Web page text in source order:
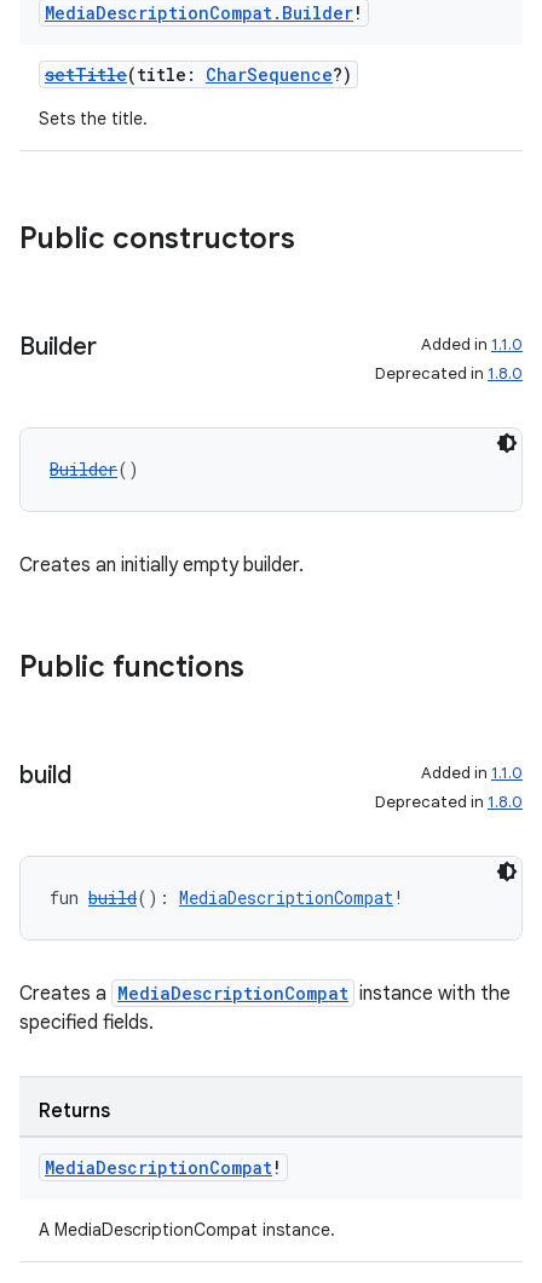
MediaDescriptionCompat. Builder!
setTitle(title: CharSequence?)
Sets the title.
Public constructors
Builder Added in 1.1.0
Deprecated in 1.8.0
Builder()
Creates an initially empty builder.
Public functions
build Added in 1.1.0
Deprecated in 1.8.0
fun build(): MediaDescriptionCompat!
Creates a MediaDescriptionCompat instance with the
specified fields.
Returns
MediaDescriptionCompat!
A MediaDescriptionCompat instance.